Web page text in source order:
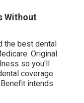
Without
the best dental
Original
so you'll
coverage.
intends